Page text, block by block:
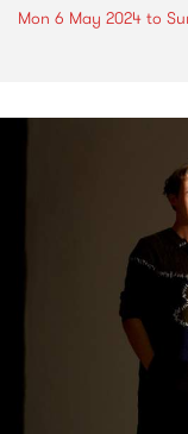
Mon 6 May 2024 to